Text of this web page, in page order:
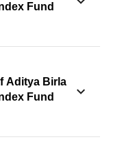
Fund
Aditya Birla
Fund